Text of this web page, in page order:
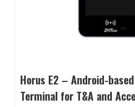
Horus E2 – Android-
Terminal for T&A and